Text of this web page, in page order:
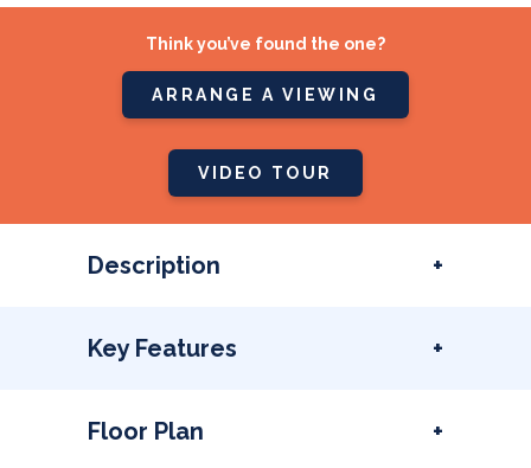
Think you’ve found the one?
ARRANGE A VIEWING
VIDEO TOUR
Description
Key Features
Floor Plan